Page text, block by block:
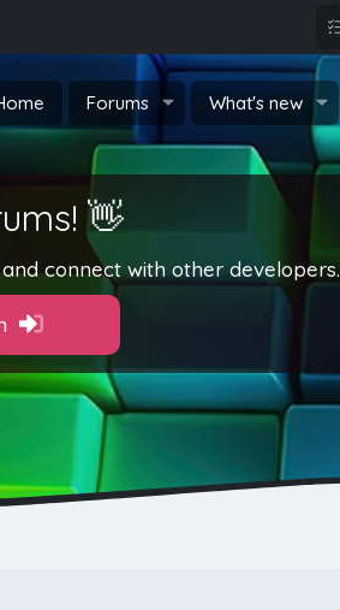
Forums What's new
👋
connect with other developers.